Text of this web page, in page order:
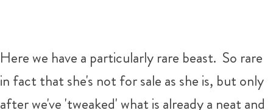
Here we have a particularly rare beast. So rare
in fact that she's not for sale as she is, but only
after we've 'tweaked' what is already a neat and